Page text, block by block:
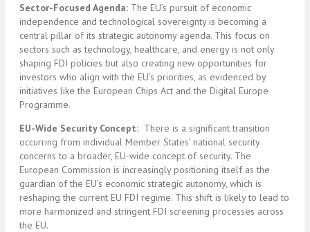
Sector-Focused Agenda: The EU’s pursuit of economic
independence and technological sovereignty is becoming a
central pillar of its strategic autonomy agenda. This focus on
sectors such as technology, healthcare, and energy is not only
shaping FDI policies but also creating new opportunities for
investors who align with the EU’s priorities, as evidenced by
initiatives like the European Chips Act and the Digital Europe
Programme.
EU-Wide Security Concept: There is a significant transition
occurring from individual Member States’ national security
concerns to a broader, EU-wide concept of security. The
European Commission is increasingly positioning itself as the
guardian of the EU’s economic strategic autonomy, which is
reshaping the current EU FDI regime. This shift is likely to lead to
more harmonized and stringent FDI screening processes across
the EU.